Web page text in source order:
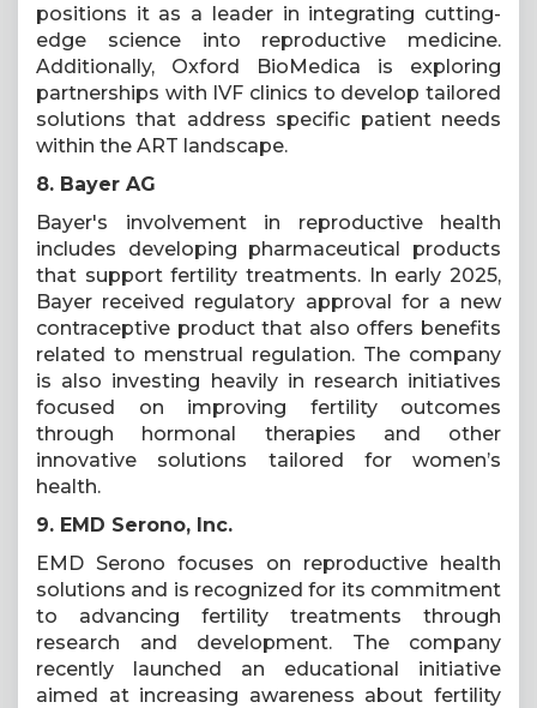
positions it as a leader in integrating cutting-
edge science into reproductive medicine.
Additionally, Oxford BioMedica is exploring
partnerships with IVF clinics to develop tailored
solutions that address specific patient needs
within the ART landscape.
8. Bayer AG
Bayer's involvement in reproductive health
includes developing pharmaceutical products
that support fertility treatments. In early 2025,
Bayer received regulatory approval for a new
contraceptive product that also offers benefits
related to menstrual regulation. The company
is also investing heavily in research initiatives
focused on improving fertility outcomes
through hormonal therapies and other
innovative solutions tailored for women’s
health.
9. EMD Serono, Inc.
EMD Serono focuses on reproductive health
solutions and is recognized for its commitment
to advancing fertility treatments through
research and development. The company
recently launched an educational initiative
aimed at increasing awareness about fertility